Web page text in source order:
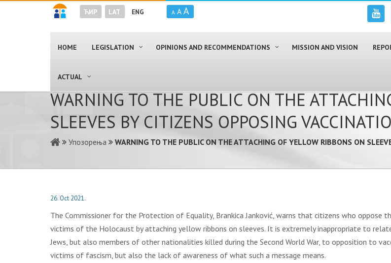
ЋИР LAT ENG A A A
HOME LEGISLATION OPINIONS AND RECOMMENDATIONS MISSION AND VISION
ACTUAL
WARNING TO THE PUBLIC ON THE
SLEEVES BY CITIZENS OPPOSING
Упозорења WARNING TO THE PUBLIC ON THE ATTACHING OF YELLOW RIBBONS ON
26. Oct 2021.
The Commissioner for the Protection of Equality, Brankica Janković, warns that citizens who oppose
victims of the Holocaust by attaching yellow ribbons on sleeves. It is extremely inappropriate to
Jews, but also members of other nationalities killed during the Second World War, to opposition to
victims of fascism, but also the lack of awareness of what such a message means.